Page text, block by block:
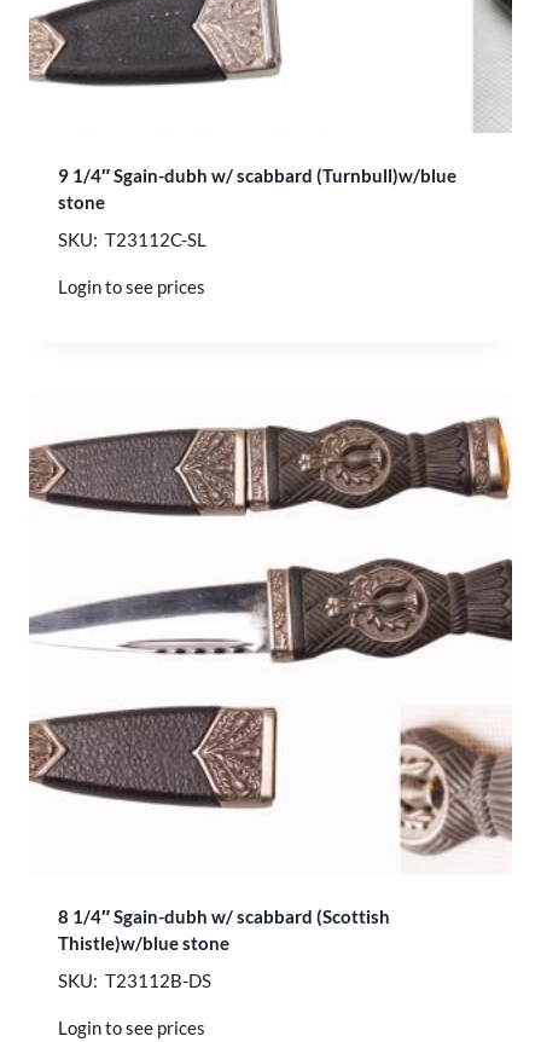
9 1/4″ Sgain-dubh w/ scabbard (Turnbull)w/blue
stone
SKU: T23112C-SL
Login to see prices
8 1/4″ Sgain-dubh w/ scabbard (Scottish
Thistle)w/blue stone
SKU: T23112B-DS
Login to see prices